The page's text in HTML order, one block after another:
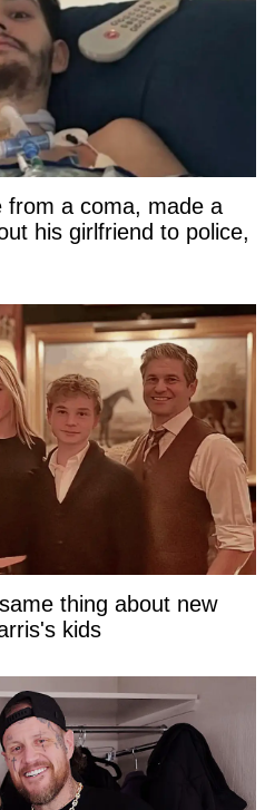
from a coma, made a
his girlfriend to police,
thing about new
kids